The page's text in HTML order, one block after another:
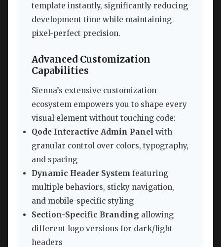
template instantly, significantly reducing
development time while maintaining
pixel-perfect precision.
Advanced Customization
Capabilities
Sienna’s extensive customization
ecosystem empowers you to shape every
visual element without touching code:
Qode Interactive Admin Panel with
granular control over colors, typography,
and spacing
Dynamic Header System featuring
multiple behaviors, sticky navigation,
and mobile-specific styling
Section-Specific Branding allowing
different logo versions for dark/light
headers